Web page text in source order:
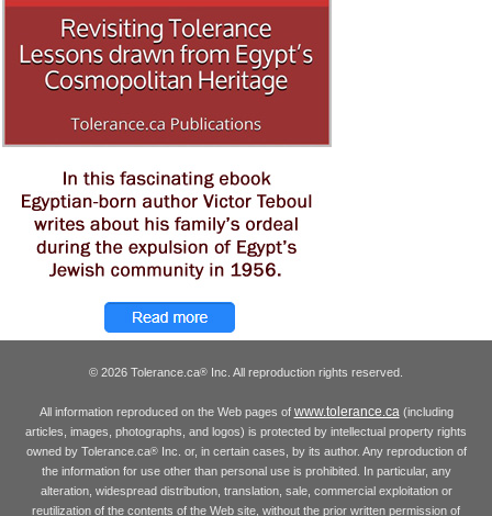
© 2026 Tolerance.ca® Inc. All reproduction rights reserved.
All information reproduced on the Web pages of www.tolerance.ca (including
articles, images, photographs, and logos) is protected by intellectual property rights
owned by Tolerance.ca®Inc. or, in certain cases, by its author. Any reproduction of
the information for use other than personal use is prohibited. In particular, any
alteration, widespread distribution, translation, sale, commercial exploitation or
reutilization of the contents of the Web site, without the prior written permission of